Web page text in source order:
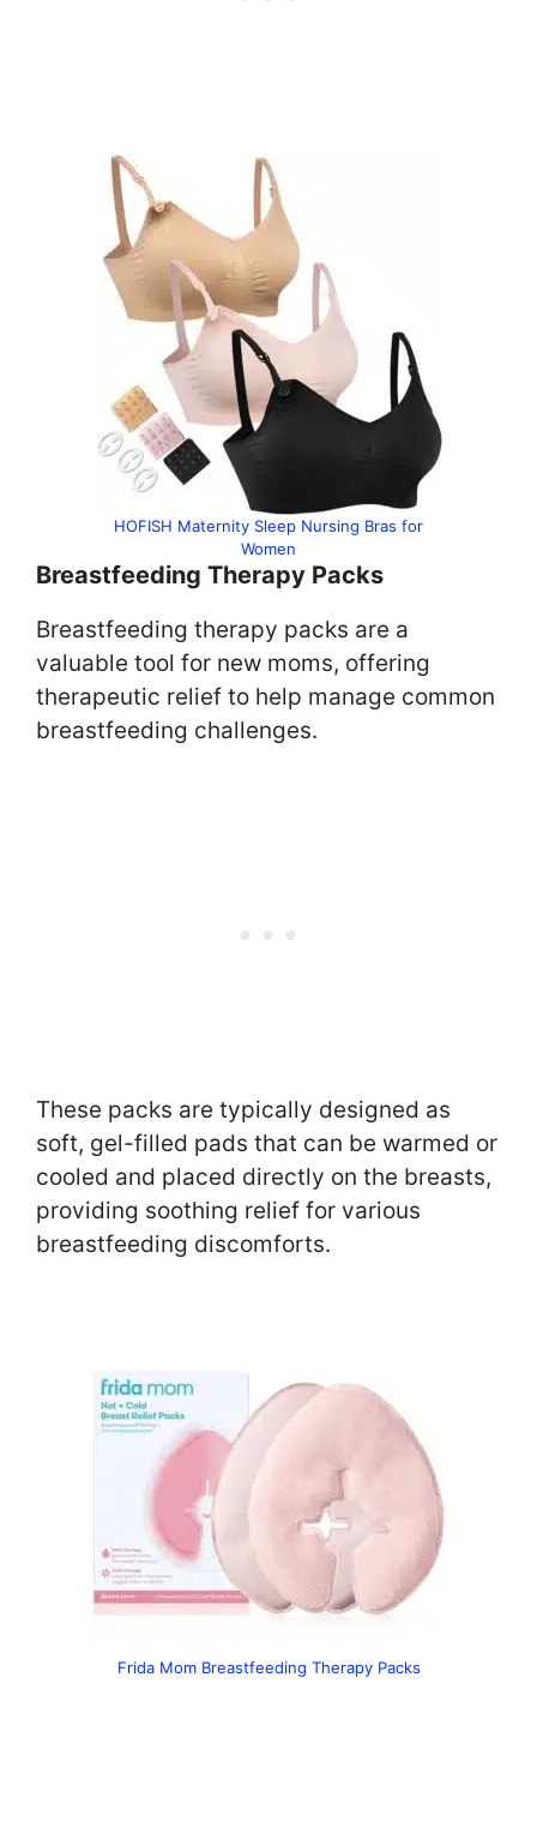
HOFISH Maternity Sleep Nursing Bras for
Women
Breastfeeding Therapy Packs
Breastfeeding therapy packs are a
valuable tool for new moms, offering
therapeutic relief to help manage common
breastfeeding challenges.
These packs are typically designed as
soft, gel-filled pads that can be warmed or
cooled and placed directly on the breasts,
providing soothing relief for various
breastfeeding discomforts.
Frida Mom Breastfeeding Therapy Packs